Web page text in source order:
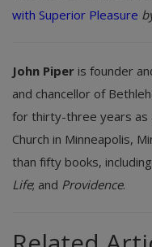
with Superior Pleasure
John Piper is founder
and chancellor of
for thirty-three years as
Church in Minneapolis,
than fifty books, including
Life; and Providence.